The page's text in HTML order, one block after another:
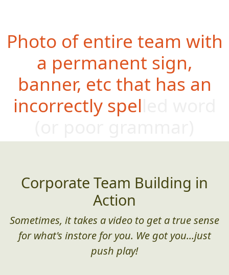
Photo of entire team with
a permanent sign,
banner, etc that has an
incorrectly spelled word
Corporate Team Building in
Action
Sometimes, it takes a video to get a true sense
for what's instore for you. We got you...just
push play!